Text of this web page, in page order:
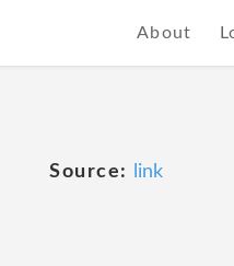
About
Source: link